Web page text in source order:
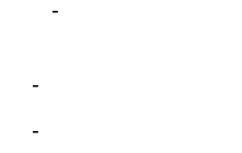
-
-
-